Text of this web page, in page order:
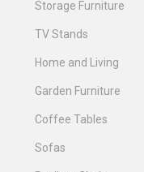
Storage Furniture
TV Stands
Home and Living
Garden Furniture
Coffee Tables
Sofas